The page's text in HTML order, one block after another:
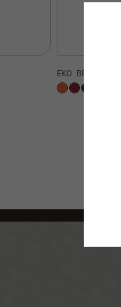
EKO BEANIE